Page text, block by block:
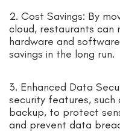
2. Cost Savings: By
cloud, restaurants can
hardware and
savings in the long run.
3. Enhanced Data
security features,
backup, to protect
and prevent data